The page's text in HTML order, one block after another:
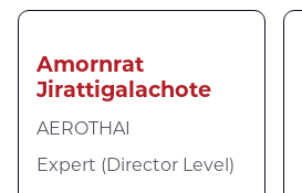
Amornrat
Jirattigalachote
AEROTHAI
Expert (Director Level)